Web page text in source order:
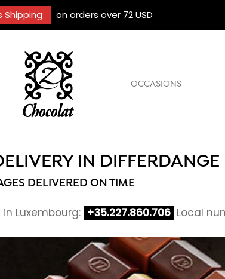
Shipping on orders over 72 USD
OCCASIONS
IN DIFFERDANGE
DELIVERED ON TIME
Luxembourg: +35.227.860.706 Local